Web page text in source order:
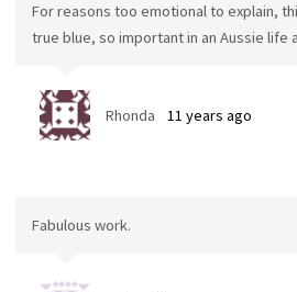
For reasons too emotional to explain,
true blue, so important in an Aussie life
Rhonda 11 years ago
Fabulous work.